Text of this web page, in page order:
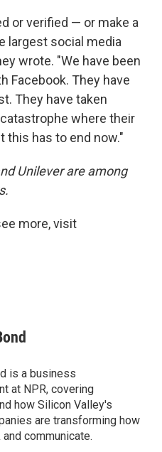
or verified — or make a
largest social media
wrote. "We have been
Facebook. They have
They have taken
where their
this has to end now."
Unilever are among
more, visit
is a business
at NPR, covering
how Silicon Valley's
are transforming how
communicate.